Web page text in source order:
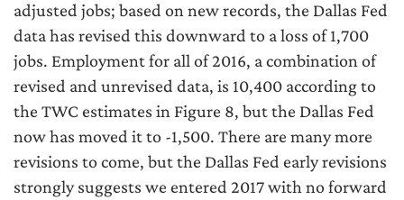
adjusted jobs; based on new records, the Dallas Fed
data has revised this downward to a loss of 1,700
jobs. Employment for all of 2016, a combination of
revised and unrevised data, is 10,400 according to
the TWC estimates in Figure 8, but the Dallas Fed
now has moved it to -1,500. There are many more
revisions to come, but the Dallas Fed early revisions
strongly suggests we entered 2017 with no forward